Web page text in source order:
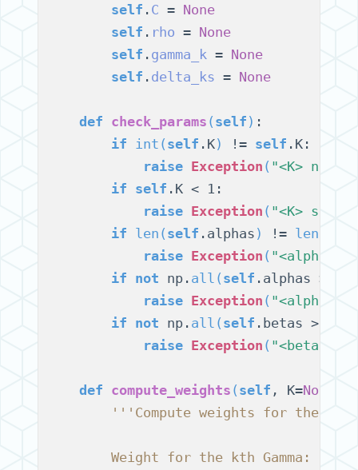
self . C = None
self . rho = None
self . gamma_k = None
self . delta_ks = None
def check_params ( self ) :
if
int ( self .K) != self .K:
raise Exception ( "<K>
if self .K < 1:
raise Exception ( "<K>
if len ( self .alphas ) != len
raise Exception ( "<alphas>
if not np. all ( self .alphas > 0
raise Exception ( "<alphas>
if not np. all ( self .betas > 0
raise Exception ( "<betas>
def compute_weights ( self , K=None
'''Compute weights for the K
        Weight for the kth Gamma: